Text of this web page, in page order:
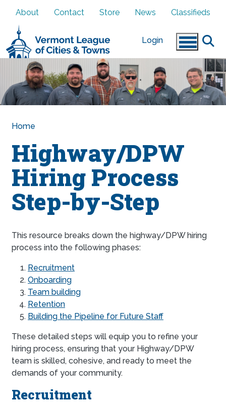
About Contact Store News Classifieds
Login
Home
Highway/DPW
Hiring Process
Step-by-Step
This resource breaks down the highway/DPW hiring
process into the following phases:
Recruitment
Onboarding
Team building
Retention
Building the Pipeline for Future Staff
These detailed steps will equip you to refine your
hiring process, ensuring that your Highway/DPW
team is skilled, cohesive, and ready to meet the
demands of your community.
Recruitment